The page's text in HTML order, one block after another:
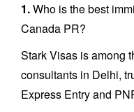
1.Who is the best
Canada PR?
Stark Visas is among
consultants in Delhi,
Express Entry and